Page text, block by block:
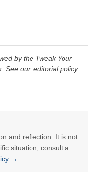
by the Tweak Your
See our editorial policy
and reflection. It is not
situation, consult a
→